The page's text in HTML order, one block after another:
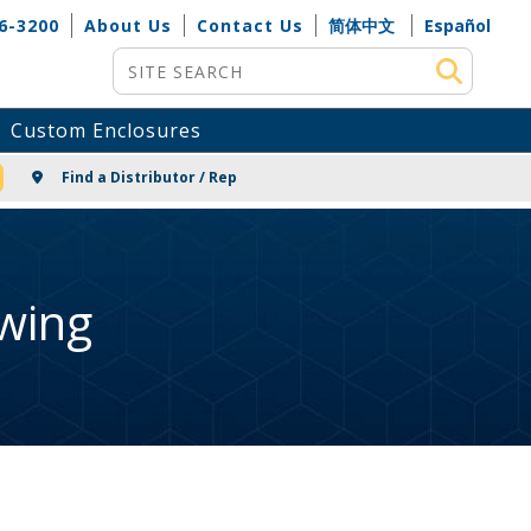
3200 About Us Contact Us 简体中文
Español
Site Search
Custom Enclosures
Find a Distributor / Rep